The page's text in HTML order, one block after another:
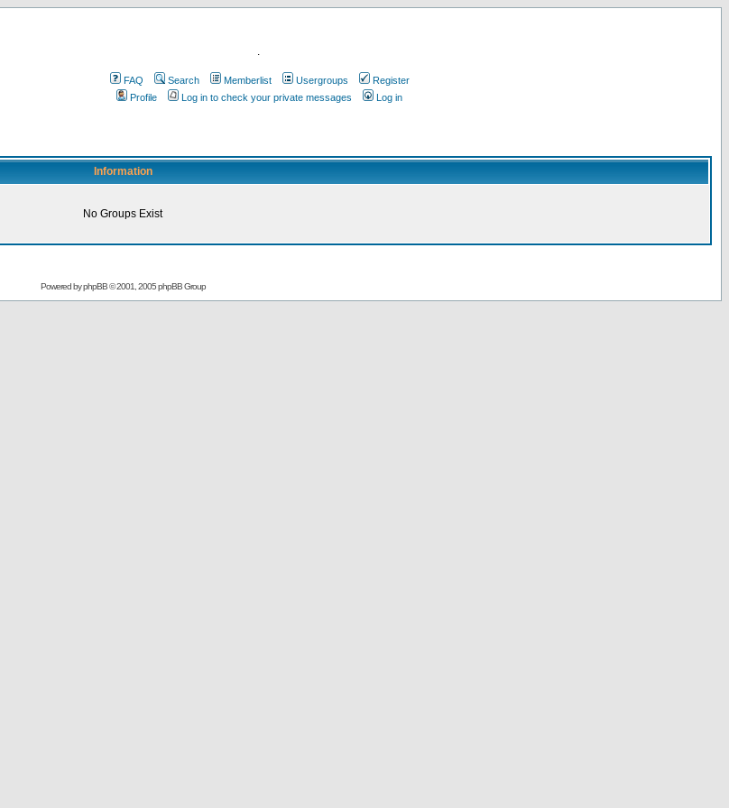
.
FAQ Search Memberlist Usergroups
Register
Profile
Log in to check your private messages Log in
Information
No Groups Exist
Powered byphpBB© 2001, 2005 phpBB Group